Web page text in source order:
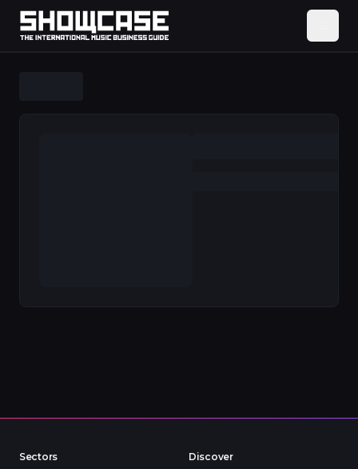
Sectors
Discover